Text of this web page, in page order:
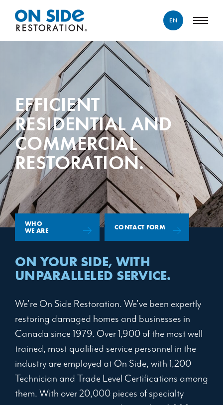
EN
EFFICIENT
RESIDENTIAL AND
COMMERCIAL
RESTORATION.
WHO
WE ARE
CONTACT FORM
ON YOUR SIDE, WITH
UNPARALLELED SERVICE.
We’re On Side Restoration. We’ve been expertly
restoring damaged homes and businesses in
Canada since 1979. Over 1,900 of the most well
trained, most qualified service personnel in the
industry are employed at On Side, with 1,200
Technician and Trade Level Certifications among
them. With over 20,000 pieces of specialty